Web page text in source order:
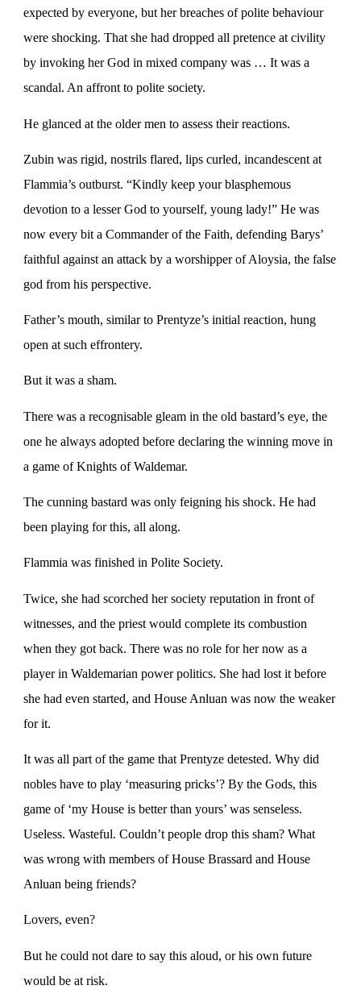
expected by everyone, but her breaches of polite behaviour
were shocking. That she had dropped all pretence at civility
by invoking her God in mixed company was … It was a
scandal. An affront to polite society.
He glanced at the older men to assess their reactions.
Zubin was rigid, nostrils flared, lips curled, incandescent at
Flammia’s outburst. “Kindly keep your blasphemous
devotion to a lesser God to yourself, young lady!” He was
now every bit a Commander of the Faith, defending Barys’
faithful against an attack by a worshipper of Aloysia, the false
god from his perspective.
Father’s mouth, similar to Prentyze’s initial reaction, hung
open at such effrontery.
But it was a sham.
There was a recognisable gleam in the old bastard’s eye, the
one he always adopted before declaring the winning move in
a game of Knights of Waldemar.
The cunning bastard was only feigning his shock. He had
been playing for this, all along.
Flammia was finished in Polite Society.
Twice, she had scorched her society reputation in front of
witnesses, and the priest would complete its combustion
when they got back. There was no role for her now as a
player in Waldemarian power politics. She had lost it before
she had even started, and House Anluan was now the weaker
for it.
It was all part of the game that Prentyze detested. Why did
nobles have to play ‘measuring pricks’? By the Gods, this
game of ‘my House is better than yours’ was senseless.
Useless. Wasteful. Couldn’t people drop this sham? What
was wrong with members of House Brassard and House
Anluan being friends?
Lovers, even?
But he could not dare to say this aloud, or his own future
would be at risk.